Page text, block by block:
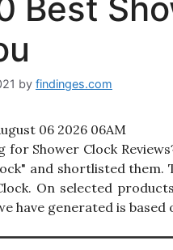
Best
by findinges.com
06 2026 06AM
for Shower Clock
and shortlisted
On selected
have generated is